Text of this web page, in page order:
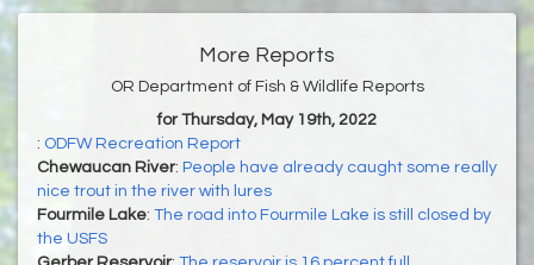
More Reports
OR Department of Fish & Wildlife Reports
for Thursday, May 19th, 2022
: ODFW Recreation Report
Chewaucan River: People have already caught some really
nice trout in the river with lures
Fourmile Lake: The road into Fourmile Lake is still closed by
the USFS